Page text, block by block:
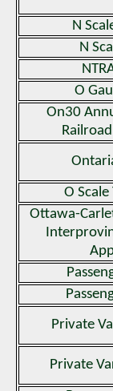
N
N
O
On30
O
Ottawa-
Private
Private